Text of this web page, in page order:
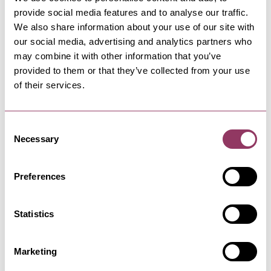
provide social media features and to analyse our traffic.
We also share information about your use of our site with
our social media, advertising and analytics partners who
may combine it with other information that you’ve
provided to them or that they’ve collected from your use
of their services.
Selection
Necessary
Preferences
Statistics
Marketing
West Avenue Car Park, Filey
Car parking at Filey's south side adjacent to
COAST
Filey Golf Club was established in 1897. The
Station Avenue Car Park, Filey